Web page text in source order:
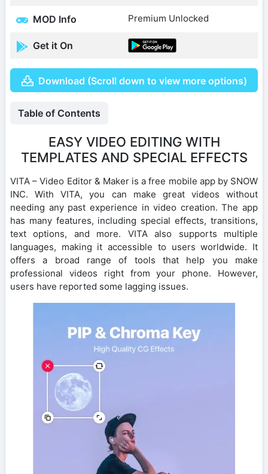
MOD Info Premium Unlocked
Get it On
Download (Scroll down to view more options)
Table of Contents
EASY VIDEO EDITING WITH
TEMPLATES AND SPECIAL EFFECTS
VITA – Video Editor & Maker is a free mobile app by SNOW
INC. With VITA, you can make great videos without
needing any past experience in video creation. The app
has many features, including special effects, transitions,
text options, and more. VITA also supports multiple
languages, making it accessible to users worldwide. It
offers a broad range of tools that help you make
professional videos right from your phone. However,
users have reported some lagging issues.